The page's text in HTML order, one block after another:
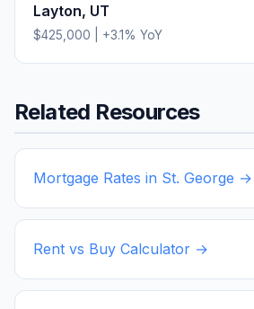
Layton, UT
$425,000 +3.1% YoY
Related Resources
Mortgage Rates in St. George →
Rent vs Buy Calculator →